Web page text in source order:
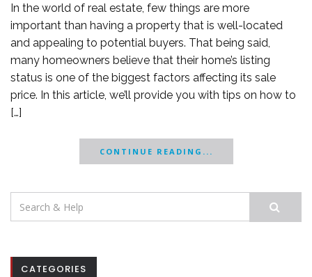
In the world of real estate, few things are more
important than having a property that is well-located
and appealing to potential buyers. That being said,
many homeowners believe that their home’s listing
status is one of the biggest factors affecting its sale
price. In this article, we’ll provide you with tips on how to
[…]
CONTINUE READING...
Search
for:
CATEGORIES